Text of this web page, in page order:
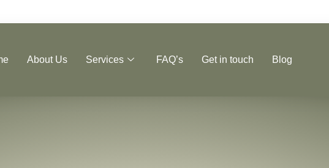
About Us Services FAQ’s Get in touch Blog